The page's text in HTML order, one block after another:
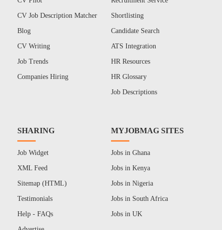
CV Job Description Matcher
Blog
CV Writing
Job Trends
Companies Hiring
Shortlisting
Candidate Search
ATS Integration
HR Resources
HR Glossary
Job Descriptions
SHARING
Job Widget
XML Feed
Sitemap (HTML)
Testimonials
Help - FAQs
MYJOBMAG SITES
Jobs in Ghana
Jobs in Kenya
Jobs in Nigeria
Jobs in South Africa
Jobs in UK